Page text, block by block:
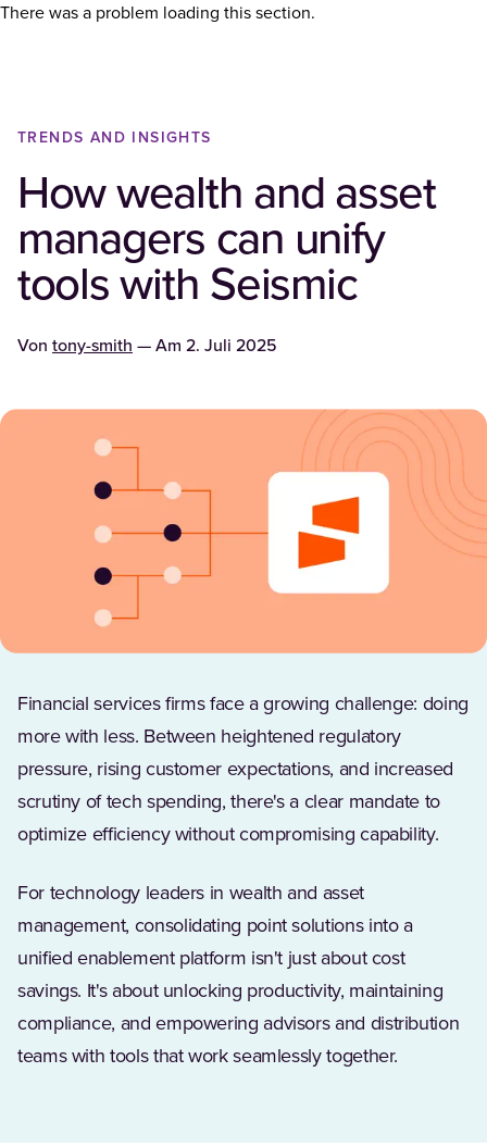
There was a problem loading this section.
TRENDS AND INSIGHTS
How wealth and asset
managers can unify
tools with Seismic
Von tony-smith — Am 2. Juli 2025
Financial services firms face a growing challenge: doing
more with less. Between heightened regulatory
pressure, rising customer expectations, and increased
scrutiny of tech spending, there's a clear mandate to
optimize efficiency without compromising capability.
For technology leaders in wealth and asset
management, consolidating point solutions into a
unified enablement platform isn't just about cost
savings. It's about unlocking productivity, maintaining
compliance, and empowering advisors and distribution
teams with tools that work seamlessly together.